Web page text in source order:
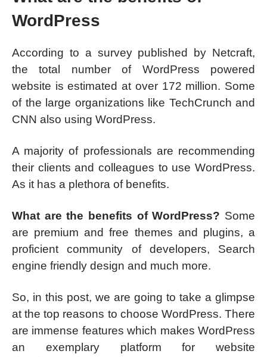
WordPress
According to a survey published by Netcraft,
the total number of WordPress powered
website is estimated at over 172 million. Some
of the large organizations like TechCrunch and
CNN also using WordPress.
A majority of professionals are recommending
their clients and colleagues to use WordPress.
As it has a plethora of benefits.
What are the benefits of WordPress? Some
are premium and free themes and plugins, a
proficient community of developers, Search
engine friendly design and much more.
So, in this post, we are going to take a glimpse
at the top reasons to choose WordPress. There
are immense features which makes WordPress
an exemplary platform for website